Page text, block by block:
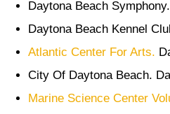
Daytona Beach
Daytona Beach Kennel
Atlantic Center For Arts.
City Of Daytona Beach.
Marine Science Center